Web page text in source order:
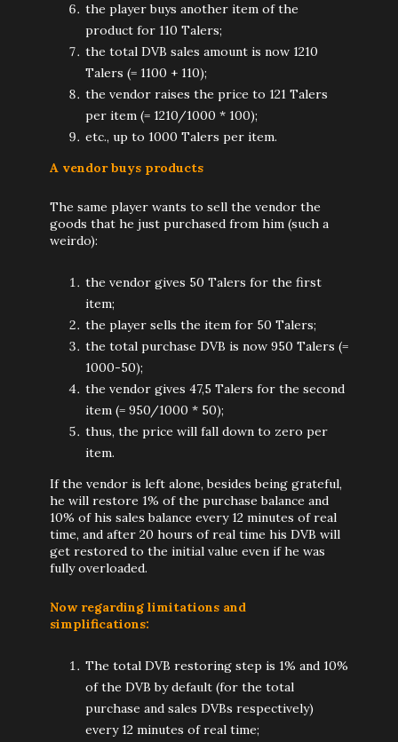
the player buys another item of the
product for 110 Talers;
the total DVB sales amount is now 1210
Talers (= 1100 + 110);
the vendor raises the price to 121 Talers
per item (= 1210/1000 * 100);
etc., up to 1000 Talers per item.
A vendor buys products
The same player wants to sell the vendor the
goods that he just purchased from him (such a
weirdo):
the vendor gives 50 Talers for the first
item;
the player sells the item for 50 Talers;
the total purchase DVB is now 950 Talers (=
1000-50);
the vendor gives 47,5 Talers for the second
item (= 950/1000 * 50);
thus, the price will fall down to zero per
item.
If the vendor is left alone, besides being grateful,
he will restore 1% of the purchase balance and
10% of his sales balance every 12 minutes of real
time, and after 20 hours of real time his DVB will
get restored to the initial value even if he was
fully overloaded.
Now regarding limitations and
simplifications:
The total DVB restoring step is 1% and 10%
of the DVB by default (for the total
purchase and sales DVBs respectively)
every 12 minutes of real time;